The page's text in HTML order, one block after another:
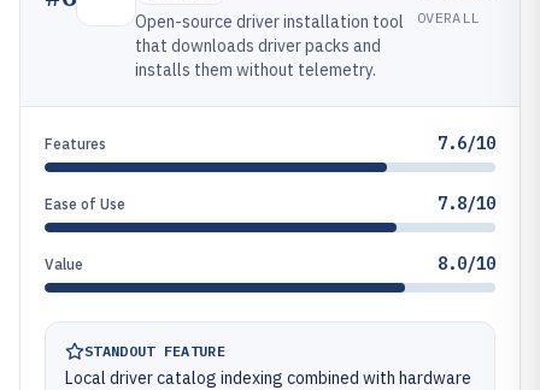
Open-source driver installation tool
that downloads driver packs and
installs them without telemetry.
OVERALL
Features 7.6/10
Ease of Use 7.8/10
Value 8.0/10
STANDOUT FEATURE
Local driver catalog indexing combined with hardware